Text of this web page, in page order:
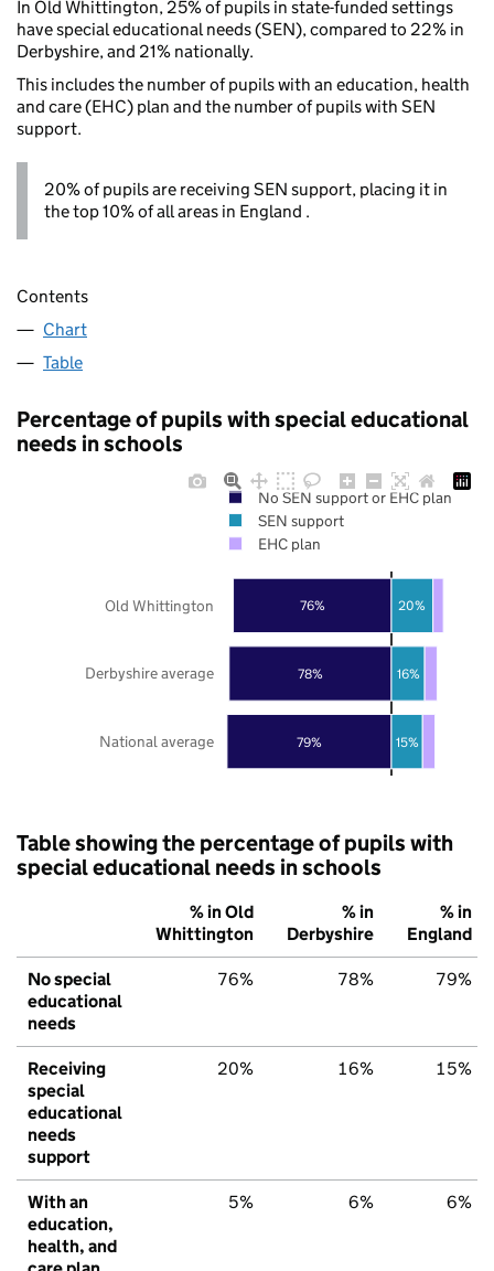
In Old Whittington, 25% of pupils in state-funded settings
have special educational needs (SEN), compared to 22% in
Derbyshire, and 21% nationally.
This includes the number of pupils with an education, health
and care (EHC) plan and the number of pupils with SEN
support.
20% of pupils are receiving SEN support, placing it in
the top 10% of all areas in England .
Contents
Chart
Table
Percentage of pupils with special educational
needs in schools
79%
78%
76%
15%
16%
20%
National average
Derbyshire average
Old Whittington
No SEN support or EHC plan
SEN support
EHC plan
Table showing the percentage of pupils with
special educational needs in schools
% in Old
Whittington
% in
Derbyshire
% in
England
No special
educational
needs
76% 78% 79%
Receiving
special
educational
needs
support
20% 16% 15%
With an
education,
health, and
5% 6% 6%